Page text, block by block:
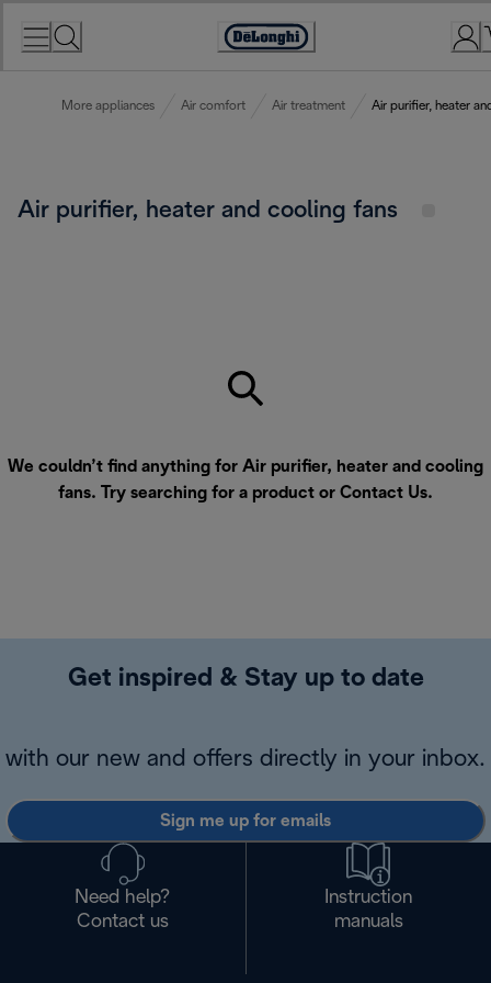
Accessibility
More appliances Air comfort Air treatment Air purifier, heater
Air purifier, heater and cooling fans
We couldn’t find anything for Air purifier, heater and cooling
fans. Try searching for a product or Contact Us.
Get inspired & Stay up to date
with our new and offers directly in your inbox.
Sign me up for emails
Need help?
Contact us
Instruction
manuals